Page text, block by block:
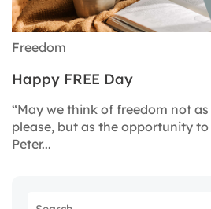
Freedom
Happy FREE Day
“May we think of freedom not
please, but as the opportunity to
Peter...